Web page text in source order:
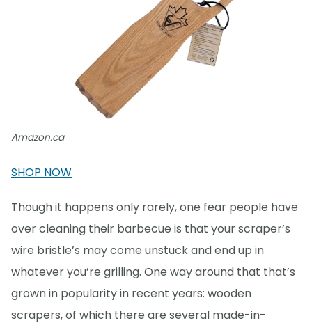
Amazon.ca
SHOP NOW
Though it happens only rarely, one fear people have
over cleaning their barbecue is that your scraper’s
wire bristle’s may come unstuck and end up in
whatever you’re grilling. One way around that that’s
grown in popularity in recent years: wooden
scrapers, of which there are several made-in-